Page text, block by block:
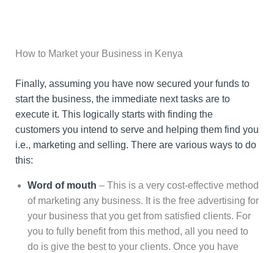
How to Market your Business in Kenya
Finally, assuming you have now secured your funds to
start the business, the immediate next tasks are to
execute it. This logically starts with finding the
customers you intend to serve and helping them find you
i.e., marketing and selling. There are various ways to do
this:
Word of mouth – This is a very cost-effective method
of marketing any business. It is the free advertising for
your business that you get from satisfied clients. For
you to fully benefit from this method, all you need to
do is give the best to your clients. Once you have